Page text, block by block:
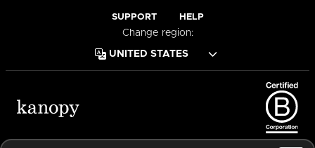
SUPPORT HELP
Change region: